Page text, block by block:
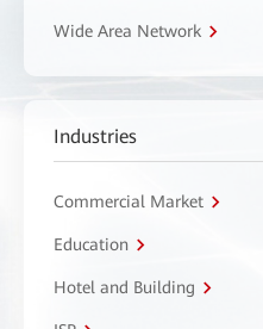
Wide Area Network
Industries
Commercial Market
Education
Hotel and Building